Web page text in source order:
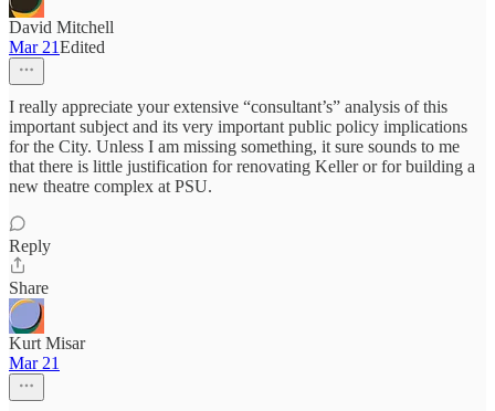
David Mitchell
Mar 21Edited
I really appreciate your extensive “consultant’s” analysis of this
important subject and its very important public policy implications
for the City. Unless I am missing something, it sure sounds to me
that there is little justification for renovating Keller or for building a
new theatre complex at PSU.
Reply
Share
Kurt Misar
Mar 21